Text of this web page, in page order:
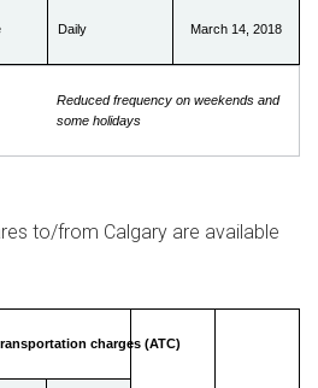
Daily March 14, 2018
Reduced frequency on weekends and
some holidays
to/from Calgary are available
charges (ATC)